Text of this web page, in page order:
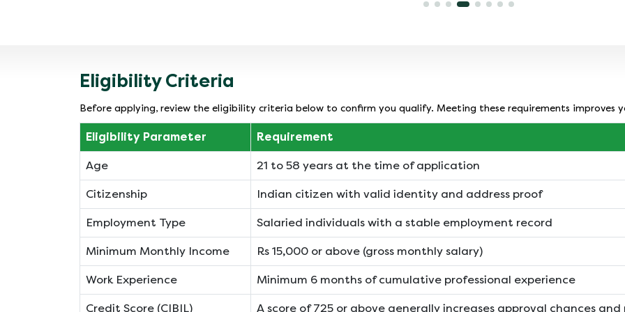
employer category, credit history, and
Eligibility Criteria
Before applying, review the eligibility criteria below to confirm you qualify. Meeting these requirements improves
Eligibility Parameter Requirement
Age 21 to 58 years at the time of application
Citizenship Indian citizen with valid identity and address proof
Employment Type Salaried individuals with a stable employment record
Minimum Monthly Income Rs 15,000 or above (gross monthly salary)
Work Experience Minimum 6 months of cumulative professional experience
Credit Score (CIBIL) A score of 725 or above generally increases approval chances